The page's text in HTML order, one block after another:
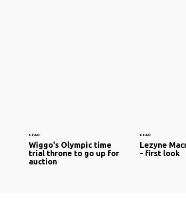
GEAR
Wiggo's Olympic time
trial throne to go up for
auction
GEAR
Lezyne
- first look